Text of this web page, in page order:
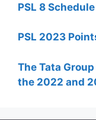
PSL 8
PSL 2023
The Tata
the 2022 and